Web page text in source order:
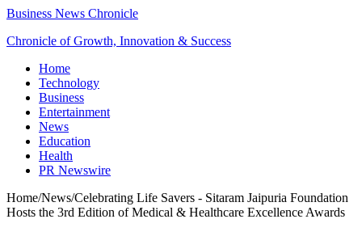
Business News Chronicle
Chronicle of Growth, Innovation & Success
Home
Technology
Business
Entertainment
News
Education
Health
PR Newswire
Home/News/Celebrating Life Savers - Sitaram Jaipuria Foundation
Hosts the 3rd Edition of Medical & Healthcare Excellence Awards